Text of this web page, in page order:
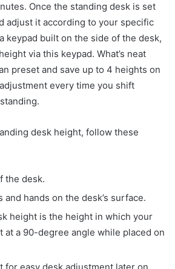
Once the standing desk is set
adjust it according to your specific
keypad built on the side of the desk,
via this keypad. What’s neat
preset and save up to 4 heights on
every time you shift
desk height, follow these
the desk.
and hands on the desk’s surface.
height is the height in which your
at a 90-degree angle while placed on